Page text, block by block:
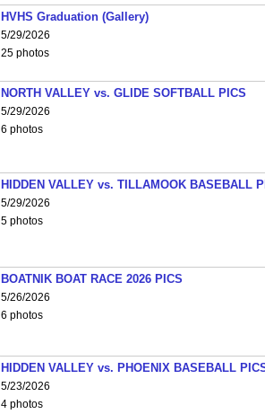
HVHS Graduation (Gallery)
5/29/2026
25 photos
NORTH VALLEY vs. GLIDE SOFTBALL PICS
5/29/2026
6 photos
HIDDEN VALLEY vs. TILLAMOOK BASEBALL
5/29/2026
5 photos
BOATNIK BOAT RACE 2026 PICS
5/26/2026
6 photos
HIDDEN VALLEY vs. PHOENIX BASEBALL
5/23/2026
4 photos